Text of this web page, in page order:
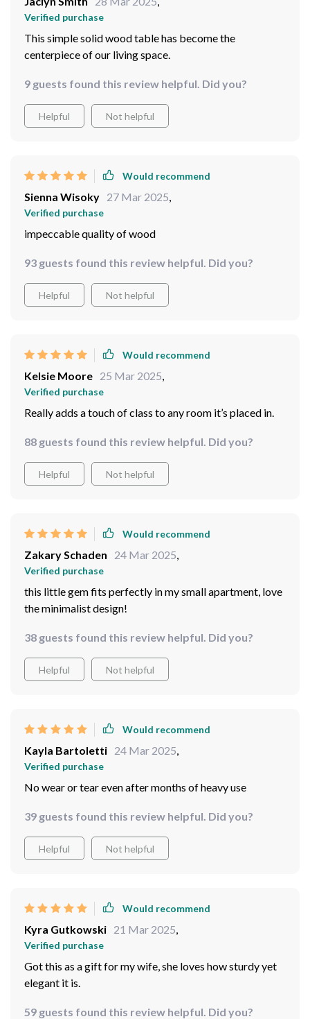
Verified purchase
This simple solid wood table has become the
centerpiece of our living space.
9 guests found this review helpful. Did you?
Helpful Not helpful
Would recommend
Sienna Wisoky 27 Mar 2025,
Verified purchase
impeccable quality of wood
93 guests found this review helpful. Did you?
Helpful Not helpful
Would recommend
Kelsie Moore 25 Mar 2025,
Verified purchase
Really adds a touch of class to any room it’s placed in.
88 guests found this review helpful. Did you?
Helpful Not helpful
Would recommend
Zakary Schaden 24 Mar 2025,
Verified purchase
this little gem fits perfectly in my small apartment, love
the minimalist design!
38 guests found this review helpful. Did you?
Helpful Not helpful
Would recommend
Kayla Bartoletti 24 Mar 2025,
Verified purchase
No wear or tear even after months of heavy use
39 guests found this review helpful. Did you?
Helpful Not helpful
Would recommend
Kyra Gutkowski 21 Mar 2025,
Verified purchase
Got this as a gift for my wife, she loves how sturdy yet
elegant it is.
59 guests found this review helpful. Did you?